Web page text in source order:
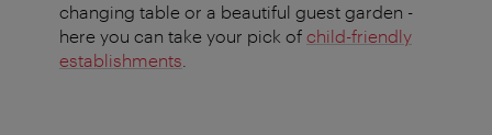
changing table or a beautiful guest garden -
here you can take your pick of child-friendly
establishments